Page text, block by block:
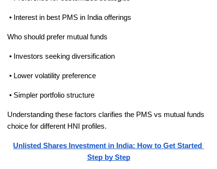
• Interest in best PMS in India offerings
Who should prefer mutual funds
• Investors seeking diversification
• Lower volatility preference
• Simpler portfolio structure
Understanding these factors clarifies the PMS vs mutual funds
choice for different HNI profiles.
Unlisted Shares Investment in India: How to Get Started
Step by Step